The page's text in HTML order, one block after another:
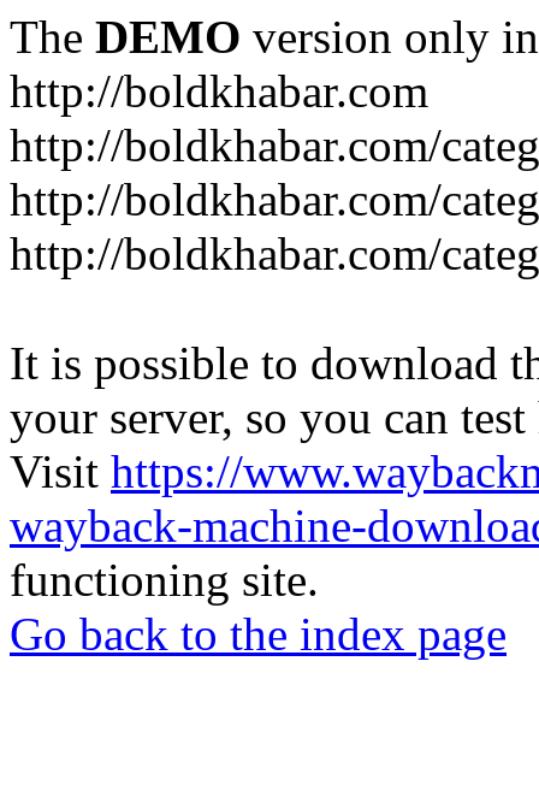
The DEMO version only
http://boldkhabar.com
http://boldkhabar.com/
http://boldkhabar.com/
http://boldkhabar.com/
It is possible to download
your server, so you can
Visit https://
wayback-machine-
functioning site.
Go back to the index page